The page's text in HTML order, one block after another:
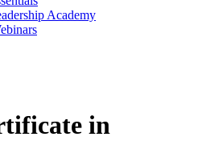
Academy
in